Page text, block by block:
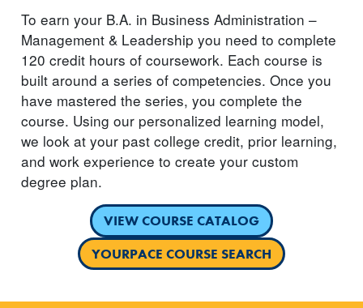
To earn your B.A. in Business Administration –
Management & Leadership you need to complete
120 credit hours of coursework. Each course is
built around a series of competencies. Once you
have mastered the series, you complete the
course. Using our personalized learning model,
we look at your past college credit, prior learning,
and work experience to create your custom
degree plan.
VIEW COURSE CATALOG
YOURPACE COURSE SEARCH